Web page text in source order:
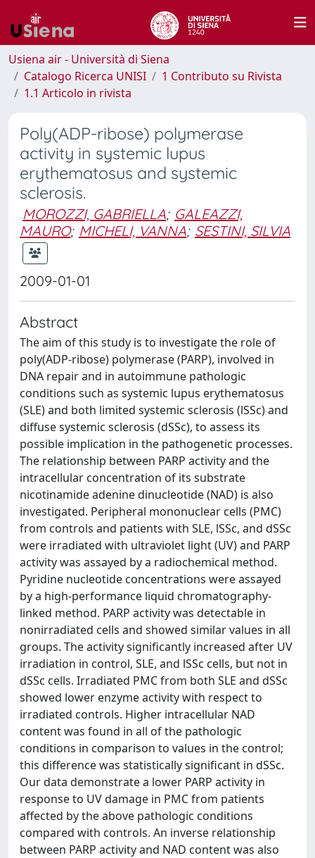
Usiena air - Università di Siena
Catalogo Ricerca UNISI
1 Contributo su Rivista
1.1 Articolo in rivista
Poly(ADP-ribose) polymerase
activity in systemic lupus
erythematosus and systemic
sclerosis.
MOROZZI, GABRIELLA; GALEAZZI,
MAURO; MICHELI, VANNA; SESTINI, SILVIA
2009-01-01
Abstract
The aim of this study is to investigate the role of
poly(ADP-ribose) polymerase (PARP), involved in
DNA repair and in autoimmune pathologic
conditions such as systemic lupus erythematosus
(SLE) and both limited systemic sclerosis (lSSc) and
diffuse systemic sclerosis (dSSc), to assess its
possible implication in the pathogenetic processes.
The relationship between PARP activity and the
intracellular concentration of its substrate
nicotinamide adenine dinucleotide (NAD) is also
investigated. Peripheral mononuclear cells (PMC)
from controls and patients with SLE, lSSc, and dSSc
were irradiated with ultraviolet light (UV) and PARP
activity was assayed by a radiochemical method.
Pyridine nucleotide concentrations were assayed
by a high-performance liquid chromatography-
linked method. PARP activity was detectable in
nonirradiated cells and showed similar values in all
groups. The activity significantly increased after UV
irradiation in control, SLE, and lSSc cells, but not in
dSSc cells. Irradiated PMC from both SLE and dSSc
showed lower enzyme activity with respect to
irradiated controls. Higher intracellular NAD
content was found in all of the pathologic
conditions in comparison to values in the control;
this difference was statistically significant in dSSc.
Our data demonstrate a lower PARP activity in
response to UV damage in PMC from patients
affected by the above pathologic conditions
compared with controls. An inverse relationship
between PARP activity and NAD content was also